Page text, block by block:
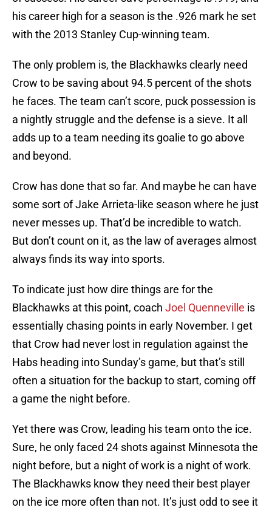
his career high for a season is the .926 mark he set
with the 2013 Stanley Cup-winning team.
The only problem is, the Blackhawks clearly need
Crow to be saving about 94.5 percent of the shots
he faces. The team can’t score, puck possession is
a nightly struggle and the defense is a sieve. It all
adds up to a team needing its goalie to go above
and beyond.
Crow has done that so far. And maybe he can have
some sort of Jake Arrieta-like season where he just
never messes up. That’d be incredible to watch.
But don’t count on it, as the law of averages almost
always finds its way into sports.
To indicate just how dire things are for the
Blackhawks at this point, coach Joel Quenneville is
essentially chasing points in early November. I get
that Crow had never lost in regulation against the
Habs heading into Sunday’s game, but that’s still
often a situation for the backup to start, coming off
a game the night before.
Yet there was Crow, leading his team onto the ice.
Sure, he only faced 24 shots against Minnesota the
night before, but a night of work is a night of work.
The Blackhawks know they need their best player
on the ice more often than not. It’s just odd to see it